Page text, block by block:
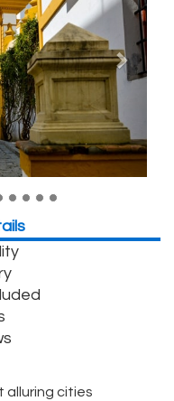
alluring cities